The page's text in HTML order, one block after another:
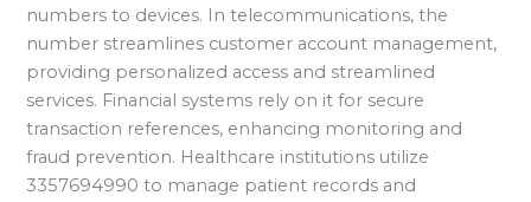
numbers to devices. In telecommunications, the
number streamlines customer account management,
providing personalized access and streamlined
services. Financial systems rely on it for secure
transaction references, enhancing monitoring and
fraud prevention. Healthcare institutions utilize
3357694990 to manage patient records and